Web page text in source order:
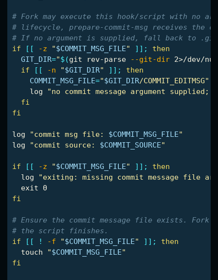
# Fork may execute this hook/script with no
# lifecycle, prepare-commit-msg receives the
# If no argument is supplied, fall back to .git/
if
[[ -z "$COMMIT_MSG_FILE" ]] ;
then
GIT_DIR="$(git rev-parse --git-dir 2>/dev/
if
[[ -n "$GIT_DIR" ]] ;
then
COMMIT_MSG_FILE="$GIT_DIR/COMMIT_EDITMSG"
    log
"no commit message argument
fi
fi
log "commit msg file: $COMMIT_MSG_FILE"
log
"commit source: $COMMIT_SOURCE"
if [[ -z "$COMMIT_MSG_FILE" ]] ;
then
log
"exiting: missing commit message file
exit
fi
# Ensure the commit message file exists.
# the script finishes.
if
[[ ! -f "$COMMIT_MSG_FILE" ]] ;
then
touch
"$COMMIT_MSG_FILE"
fi